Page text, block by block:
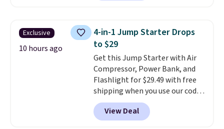
Kindle app. Cancel at the end of
subscription for $11.99 per
month. Editor's note: this is
perfect timing for anyone
wanting beach reads for
vacation! I signed up so my kids
have plenty of books and
audiobooks on long car trips.
Exclusive
10 hours ago
4-in-1 Jump Starter Drops
to $29
Get this Jump Starter with Air
Compressor, Power Bank, and
Flashlight for $29.49 with free
shipping when you use our code
BDJUMPANDSTUFF at checkout
at That Daily Deal. Comparable
4-in-1 jump starters run $39 or
View Deal